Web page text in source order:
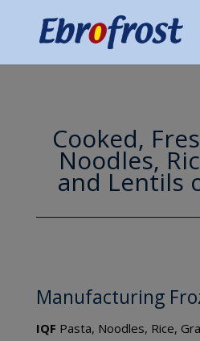
Cooked,
Noodles,
and Lentils
Manufacturing
IQF Pasta, Noodles, Rice,